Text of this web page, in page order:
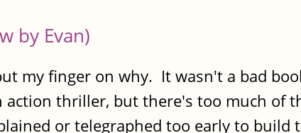
by Evan)
my finger on why. It wasn't a bad
thriller, but there's too much of
or telegraphed too early to build